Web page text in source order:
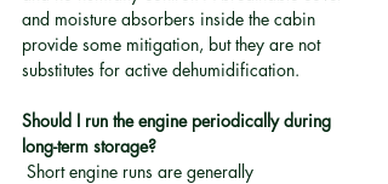
and moisture absorbers inside the cabin
provide some mitigation, but they are not
substitutes for active dehumidification.
Should I run the engine periodically during
long-term storage?